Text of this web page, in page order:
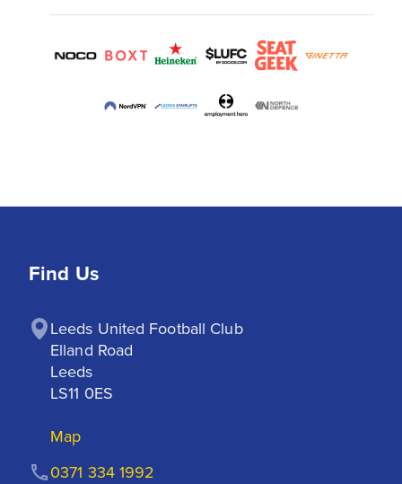
Find Us
Leeds United Football Club
Elland Road
Leeds
LS11 0ES
Map
0371 334 1992